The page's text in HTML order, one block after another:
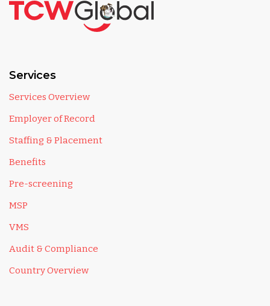
Services
Services Overview
Employer of Record
Staffing & Placement
Benefits
Pre-screening
MSP
VMS
Audit & Compliance
Country Overview